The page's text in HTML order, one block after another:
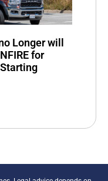
Longer will
for